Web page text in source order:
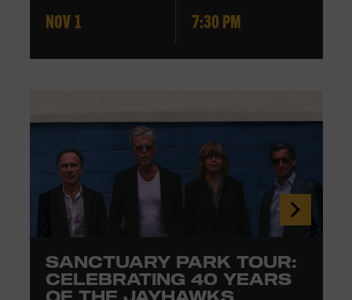
NOV 1 7:30 PM
SANCTUARY PARK TOUR:
CELEBRATING 40 YEARS
OF THE JAYHAWKS